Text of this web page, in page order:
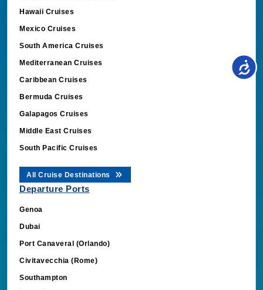
Hawaii Cruises
Mexico Cruises
South America Cruises
Mediterranean Cruises
Caribbean Cruises
Bermuda Cruises
Galapagos Cruises
Middle East Cruises
South Pacific Cruises
All Cruise Destinations
Departure Ports
Genoa
Dubai
Port Canaveral (Orlando)
Civitavecchia (Rome)
Southampton